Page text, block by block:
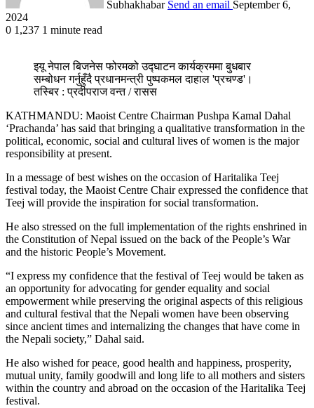
Subhakhabar Send an email September 6,
2024
0 1,237 1 minute read
इयू नेपाल बिजनेस फोरमको उद्घाटन कार्यक्रममा बुधबार
सम्बोधन गर्नुहुँदै प्रधानमन्त्री पुष्पकमल दाहाल 'प्रचण्ड'।
तस्बिर : प्रदीपराज वन्त / रासस
KATHMANDU: Maoist Centre Chairman Pushpa Kamal Dahal
‘Prachanda’ has said that bringing a qualitative transformation in the
political, economic, social and cultural lives of women is the major
responsibility at present.
In a message of best wishes on the occasion of Haritalika Teej
festival today, the Maoist Centre Chair expressed the confidence that
Teej will provide the inspiration for social transformation.
He also stressed on the full implementation of the rights enshrined in
the Constitution of Nepal issued on the back of the People’s War
and the historic People’s Movement.
“I express my confidence that the festival of Teej would be taken as
an opportunity for advocating for gender equality and social
empowerment while preserving the original aspects of this religious
and cultural festival that the Nepali women have been observing
since ancient times and internalizing the changes that have come in
the Nepali society,” Dahal said.
He also wished for peace, good health and happiness, prosperity,
mutual unity, family goodwill and long life to all mothers and sisters
within the country and abroad on the occasion of the Haritalika Teej
festival.